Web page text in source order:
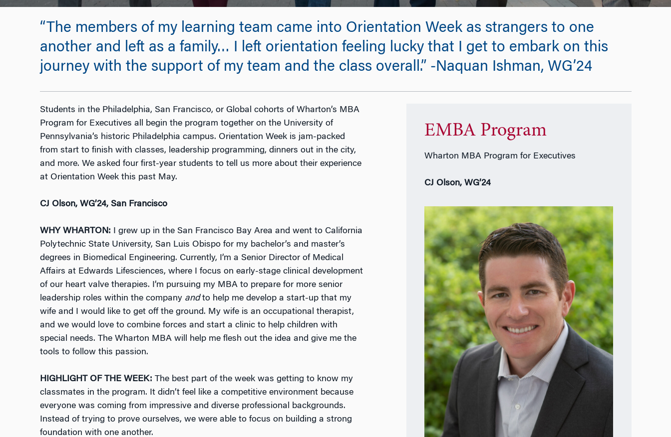
“The members of my learning team came into Orientation Week as strangers to one
another and left as a family… I left orientation feeling lucky that I get to embark on this
journey with the support of my team and the class overall.” -Naquan Ishman, WG’24
Students in the Philadelphia, San Francisco, or Global cohorts of Wharton’s MBA
Program for Executives all begin the program together on the University of
Pennsylvania’s historic Philadelphia campus. Orientation Week is jam-packed
from start to finish with classes, leadership programming, dinners out in the city,
and more. We asked four first-year students to tell us more about their experience
at Orientation Week this past May.
CJ Olson, WG’24, San Francisco
WHY WHARTON: I grew up in the San Francisco Bay Area and went to California
Polytechnic State University, San Luis Obispo for my bachelor’s and master’s
degrees in Biomedical Engineering. Currently, I’m a Senior Director of Medical
Affairs at Edwards Lifesciences, where I focus on early-stage clinical development
of our heart valve therapies. I’m pursuing my MBA to prepare for more senior
leadership roles within the company andto help me develop a start-up that my
wife and I would like to get off the ground. My wife is an occupational therapist,
and we would love to combine forces and start a clinic to help children with
special needs. The Wharton MBA will help me flesh out the idea and give me the
tools to follow this passion.
HIGHLIGHT OF THE WEEK: The best part of the week was getting to know my
classmates in the program. It didn’t feel like a competitive environment because
everyone was coming from impressive and diverse professional backgrounds.
Instead of trying to prove ourselves, we were able to focus on building a strong
foundation with one another.
EMBA Program
Wharton MBA Program for Executives
CJ Olson, WG’24